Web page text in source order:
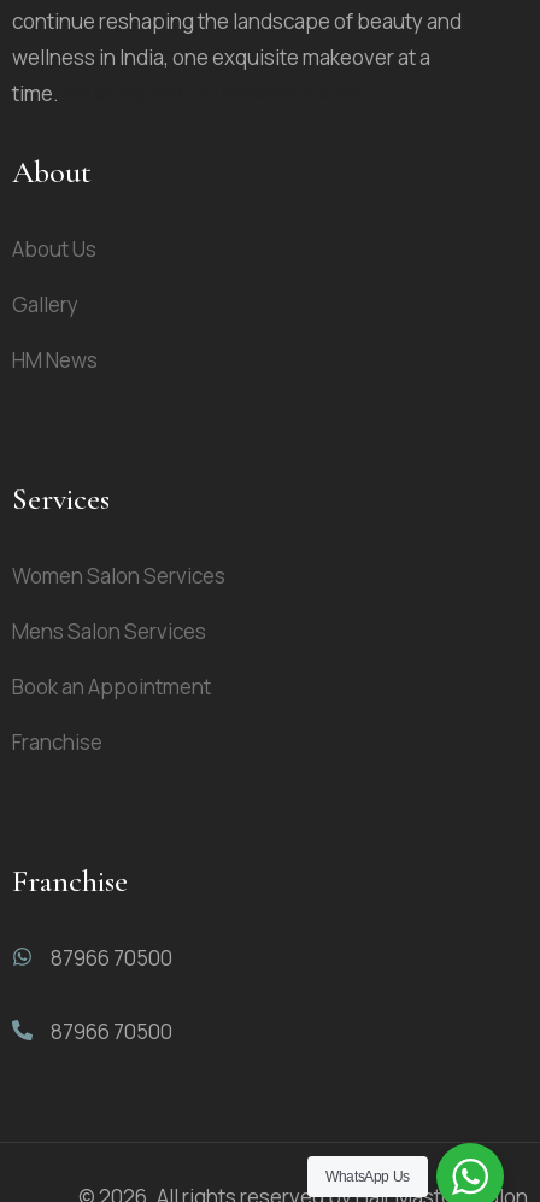
continue reshaping the landscape of beauty and
wellness in India, one exquisite makeover at a
time.
About
About Us
Gallery
HM News
Services
Women Salon Services
Mens Salon Services
Book an Appointment
Franchise
Franchise
87966 70500
87966 70500
© 2026. All rights reserved by Hair Masters Salon
WhatsApp Us